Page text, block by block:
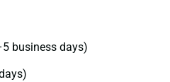
business days)